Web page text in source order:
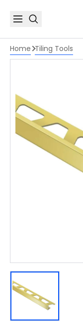
Home Tiling Tools